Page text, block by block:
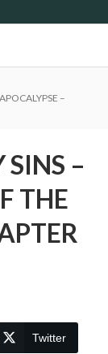
–
SINS –
THE
Twitter